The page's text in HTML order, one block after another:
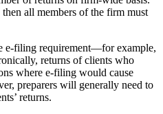
all members of the firm must
e-filing requirement—for example,
returns of clients who
where e-filing would cause
preparers will generally need to
returns.